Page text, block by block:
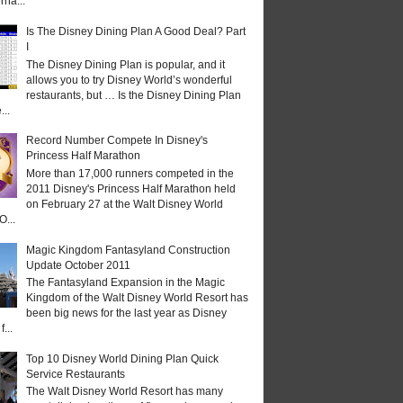
Is The Disney Dining Plan A Good Deal? Part
The Disney Dining Plan is popular, and it
allows you to try Disney World’s wonderful
restaurants, but … Is the Disney Dining Plan
Record Number Compete In Disney's
Princess Half Marathon
More than 17,000 runners competed in the
2011 Disney's Princess Half Marathon held
on February 27 at the Walt Disney World
Magic Kingdom Fantasyland Construction
Update October 2011
The Fantasyland Expansion in the Magic
Kingdom of the Walt Disney World Resort has
been big news for the last year as Disney
Top 10 Disney World Dining Plan Quick
Service Restaurants
The Walt Disney World Resort has many